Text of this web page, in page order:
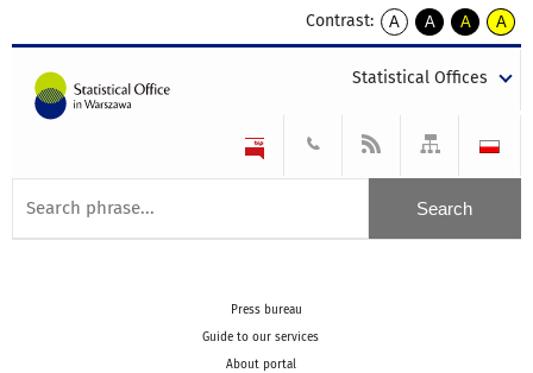
Contrast:
A
kontrast
A
kontrast
tekst
czarnym
A
kontrast
tekst
czarnym
A
tekst
żółtym
Statistical Offices
Press bureau
Guide to our services
About portal